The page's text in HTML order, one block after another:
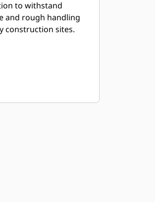
to withstand
and rough handling
construction sites.